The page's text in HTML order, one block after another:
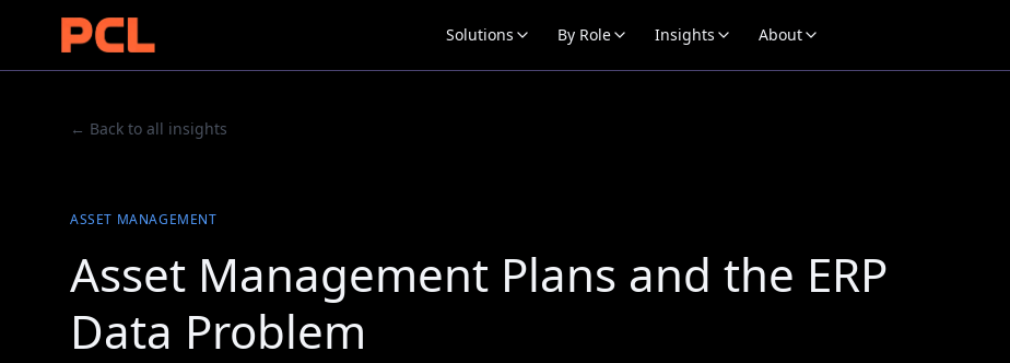
Solutions By Role Insights About
← Back to all insights
ASSET MANAGEMENT
Asset Management Plans and the ERP
Data Problem